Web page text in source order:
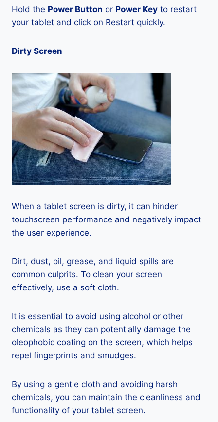
Hold the Power Button or Power Key to restart
your tablet and click on Restart quickly.
Dirty Screen
When a tablet screen is dirty, it can hinder
touchscreen performance and negatively impact
the user experience.
Dirt, dust, oil, grease, and liquid spills are
common culprits. To clean your screen
effectively, use a soft cloth.
It is essential to avoid using alcohol or other
chemicals as they can potentially damage the
oleophobic coating on the screen, which helps
repel fingerprints and smudges.
By using a gentle cloth and avoiding harsh
chemicals, you can maintain the cleanliness and
functionality of your tablet screen.